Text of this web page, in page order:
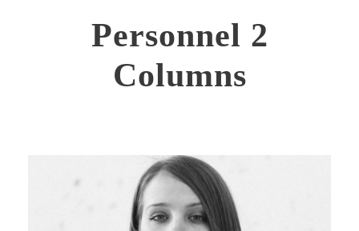
Personnel 2
Columns